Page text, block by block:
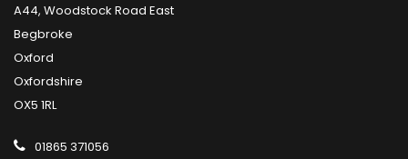
A44, Woodstock Road East
Begbroke
Oxford
Oxfordshire
OX5 1RL
01865 371056